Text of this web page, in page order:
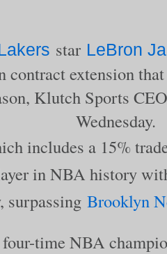
star LeBron
contract extension
Klutch Sports
Wednesday.
includes a 15%
in NBA history
surpassing Brooklyn
time NBA